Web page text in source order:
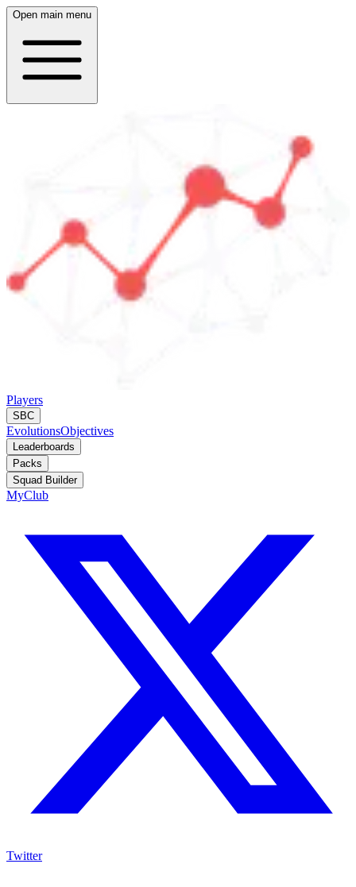
Open main menu
Players
SBC
EvolutionsObjectives
Leaderboards
Packs
Squad Builder
MyClub
Twitter